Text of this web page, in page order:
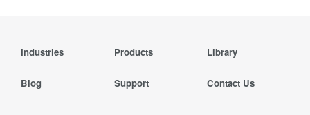
Industries Products Library
Blog Support Contact Us